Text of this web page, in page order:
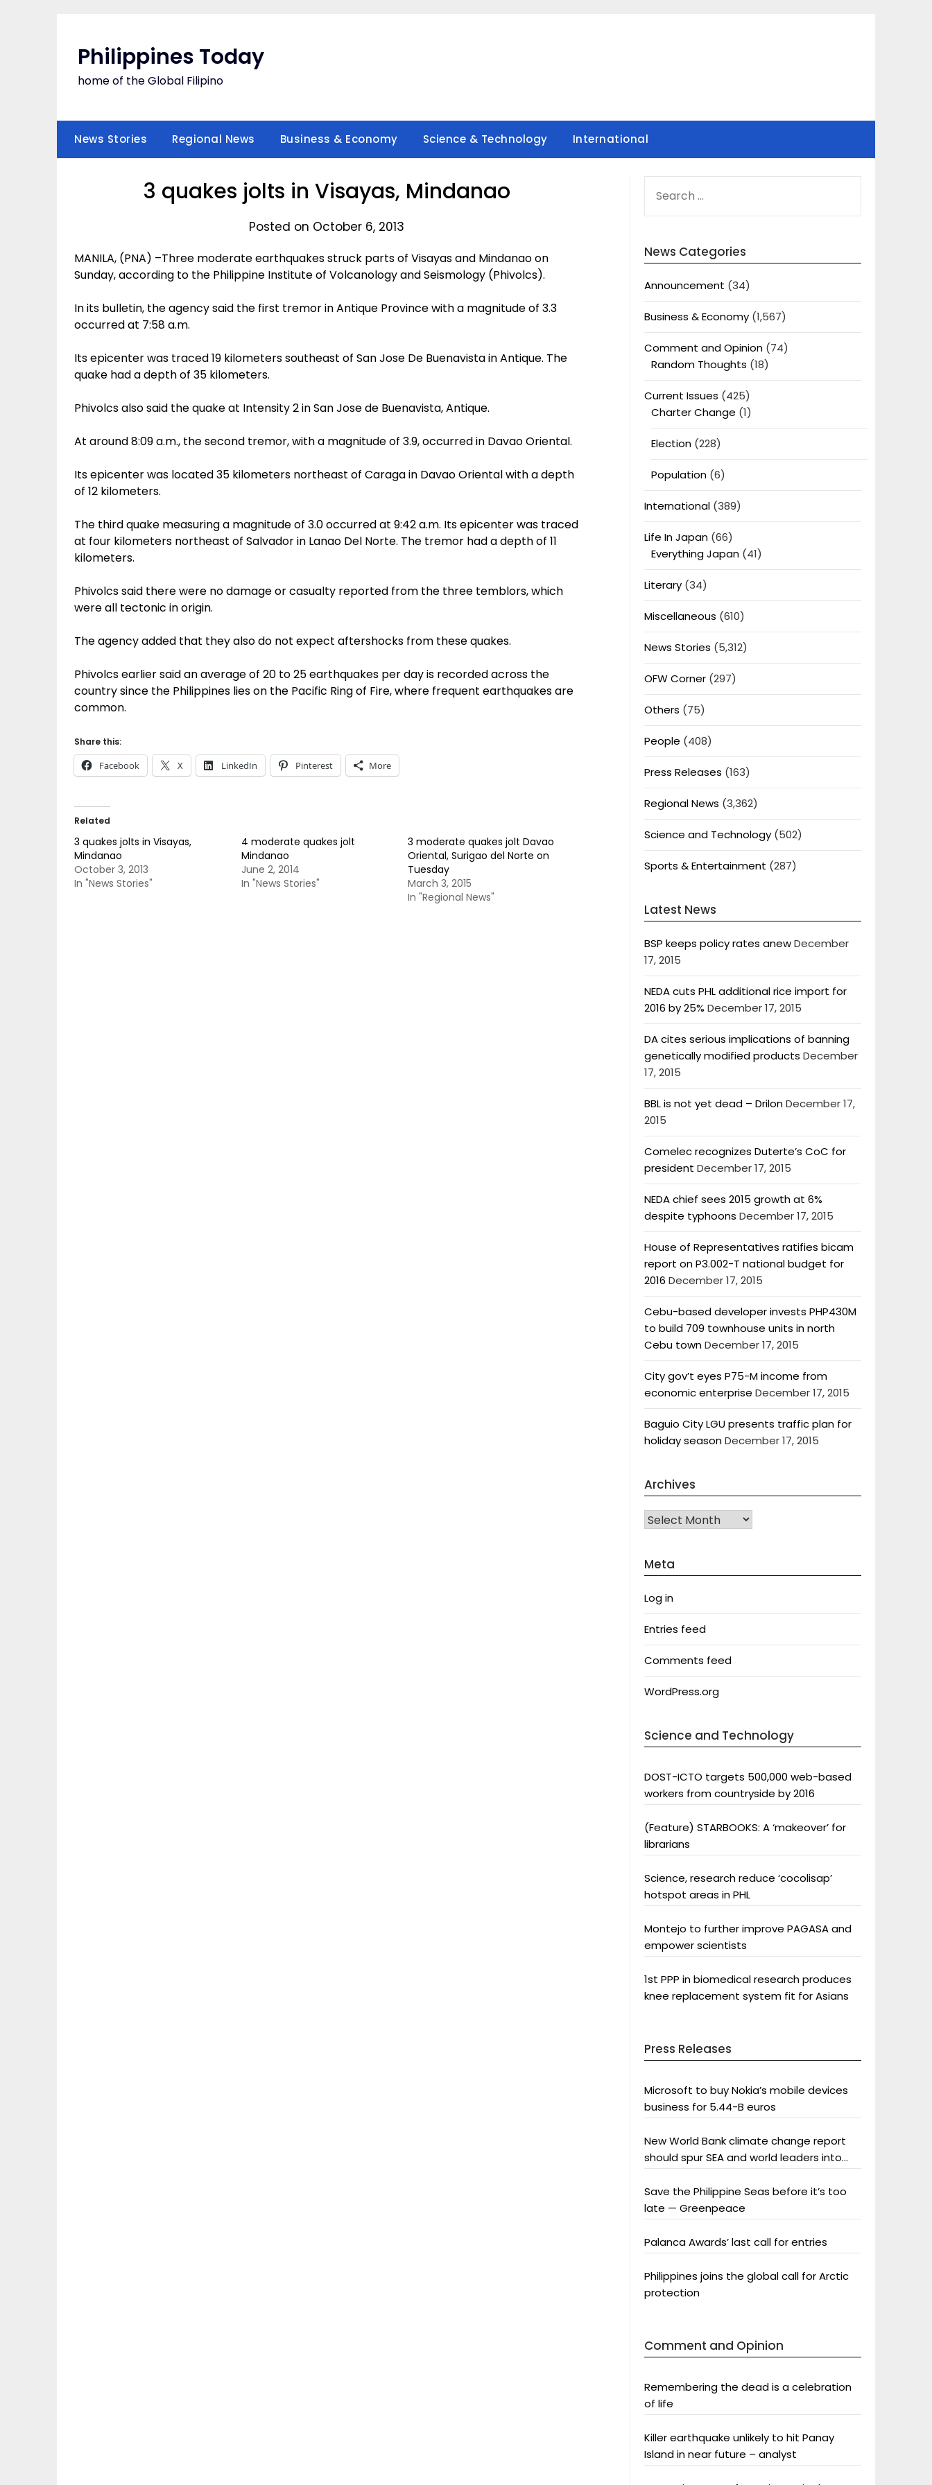
Philippines Today
home of the Global Filipino
News Stories Regional News Business & Economy Science & Technology International
3 quakes jolts in Visayas, Mindanao
Posted on October 6, 2013
MANILA, (PNA) –Three moderate earthquakes struck parts of Visayas and Mindanao on
Sunday, according to the Philippine Institute of Volcanology and Seismology (Phivolcs).
In its bulletin, the agency said the first tremor in Antique Province with a magnitude of 3.3
occurred at 7:58 a.m.
Its epicenter was traced 19 kilometers southeast of San Jose De Buenavista in Antique. The
quake had a depth of 35 kilometers.
Phivolcs also said the quake at Intensity 2 in San Jose de Buenavista, Antique.
At around 8:09 a.m., the second tremor, with a magnitude of 3.9, occurred in Davao Oriental.
Its epicenter was located 35 kilometers northeast of Caraga in Davao Oriental with a depth
of 12 kilometers.
The third quake measuring a magnitude of 3.0 occurred at 9:42 a.m. Its epicenter was traced
at four kilometers northeast of Salvador in Lanao Del Norte. The tremor had a depth of 11
kilometers.
Phivolcs said there were no damage or casualty reported from the three temblors, which
were all tectonic in origin.
The agency added that they also do not expect aftershocks from these quakes.
Phivolcs earlier said an average of 20 to 25 earthquakes per day is recorded across the
country since the Philippines lies on the Pacific Ring of Fire, where frequent earthquakes are
common.
Share this:
Facebook X LinkedIn Pinterest More
Related
3 quakes jolts in Visayas,
Mindanao
October 3, 2013
In "News Stories"
4 moderate quakes jolt
Mindanao
June 2, 2014
In "News Stories"
3 moderate quakes jolt Davao
Oriental, Surigao del Norte on
Tuesday
March 3, 2015
In "Regional News"
FOR:
News Categories
Announcement (34)
Business & Economy(1,567)
Comment and Opinion(74)
Random Thoughts (18)
Current Issues (425)
Charter Change (1)
Election(228)
Population(6)
International(389)
Life In Japan(66)
Everything Japan(41)
Literary(34)
Miscellaneous (610)
News Stories (5,312)
OFW Corner(297)
Others (75)
People (408)
Press Releases (163)
Regional News (3,362)
Science and Technology(502)
Sports & Entertainment (287)
Latest News
BSP keeps policy rates anewDecember
17, 2015
NEDA cuts PHL additional rice import for
2016 by 25% December 17, 2015
DA cites serious implications of banning
genetically modified products December
17, 2015
BBL is not yet dead – DrilonDecember 17,
2015
Comelec recognizes Duterte’s CoC for
president December 17, 2015
NEDA chief sees 2015 growth at 6%
despite typhoons December 17, 2015
House of Representatives ratifies bicam
report on P3.002-T national budget for
2016 December 17, 2015
Cebu-based developer invests PHP430M
to build 709 townhouse units in north
Cebu townDecember 17, 2015
City gov’t eyes P75-M income from
economic enterprise December 17, 2015
Baguio City LGU presents traffic plan for
holiday seasonDecember 17, 2015
Archives
Archives
Meta
Log in
Entries feed
Comments feed
WordPress.org
Science and Technology
DOST-ICTO targets 500,000 web-based
workers from countryside by 2016
(Feature) STARBOOKS: A ‘makeover’ for
librarians
Science, research reduce ‘cocolisap’
hotspot areas in PHL
Montejo to further improve PAGASA and
empower scientists
1st PPP in biomedical research produces
knee replacement system fit for Asians
Press Releases
Microsoft to buy Nokia’s mobile devices
business for 5.44-B euros
New World Bank climate change report
should spur SEA and world leaders into
Save the Philippine Seas before it’s too
late — Greenpeace
Palanca Awards’ last call for entries
Philippines joins the global call for Arctic
protection
Comment and Opinion
Remembering the dead is a celebration
of life
Killer earthquake unlikely to hit Panay
Island in near future – analyst